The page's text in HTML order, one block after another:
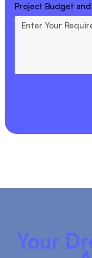
Project Budget
Your